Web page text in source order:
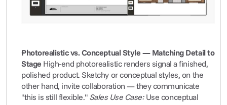
Photorealistic vs. Conceptual Style — Matching Detail to
Stage High-end photorealistic renders signal a finished,
polished product. Sketchy or conceptual styles, on the
other hand, invite collaboration — they communicate
"this is still flexible." Sales Use Case: Use conceptual